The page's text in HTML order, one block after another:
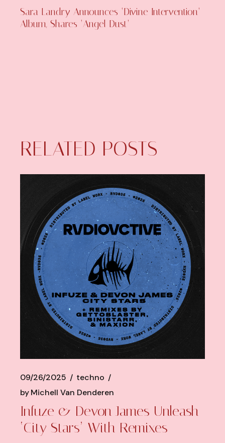
Sara Landry Announces ‘Divine Intervention’
Album, Shares ‘Angel Dust’
RELATED POSTS
09/26/2025
techno
byMichell Van Denderen
Infuze & Devon James Unleash
‘City Stars’ With Remixes